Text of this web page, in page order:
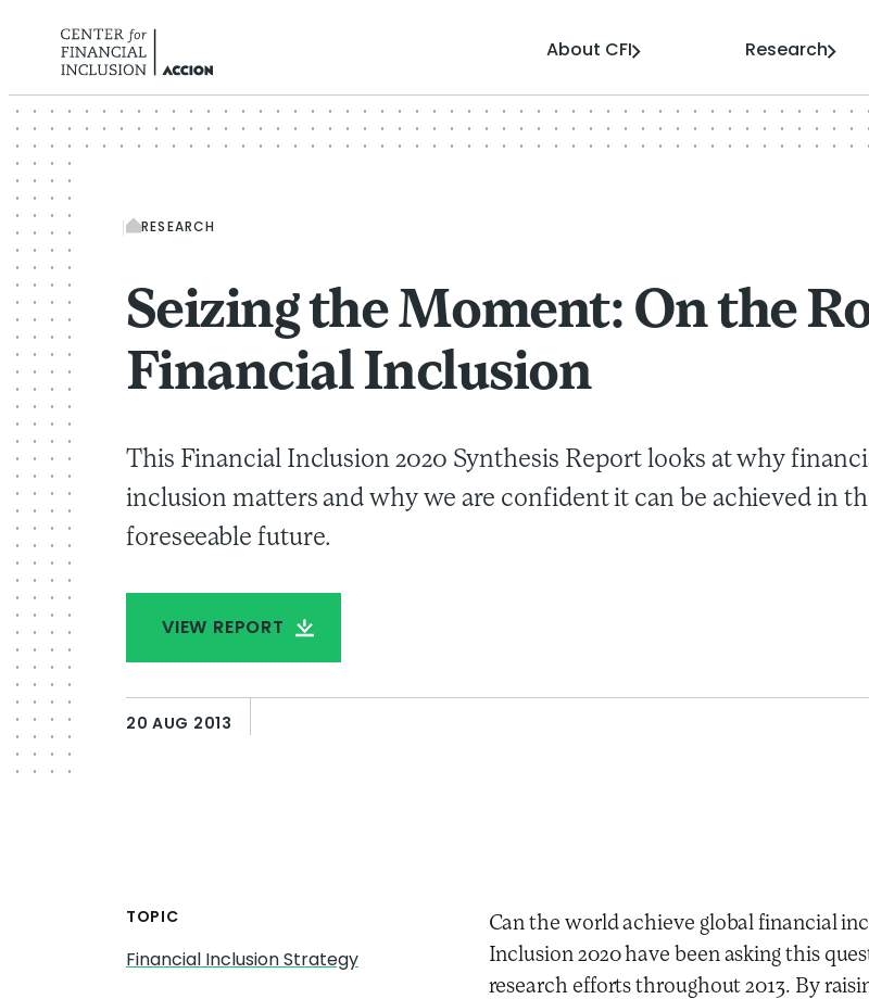
About CFI
Research
RESEARCH
Seizing the Moment: On the
Financial Inclusion
This Financial Inclusion 2020 Synthesis Report looks at why
inclusion matters and why we are confident it can be achieved in
foreseeable future.
VIEW REPORT
20 AUG 2013
TOPIC
Financial Inclusion Strategy
Can the world achieve global financial
Inclusion 2020 have been asking this
research efforts throughout 2013. By